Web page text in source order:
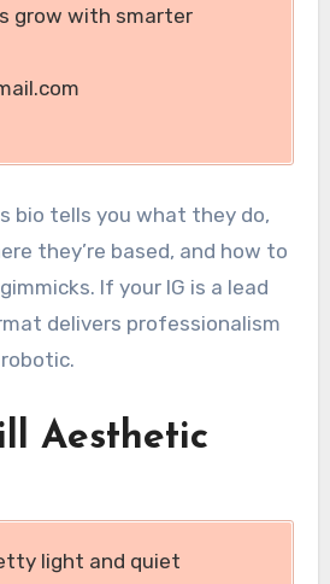
grow with smarter
bio tells you what they do,
they’re based, and how to
If your IG is a lead
delivers professionalism
Aesthetic